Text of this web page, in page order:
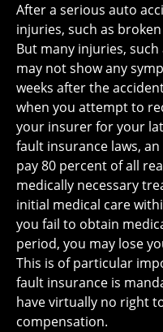
After a serious auto
injuries, such as
But many injuries,
may not show any
weeks after the
when you attempt to
your insurer for your
fault insurance laws,
pay 80 percent of all
medically necessary
initial medical care
you fail to obtain
period, you may lose
This is of particular
fault insurance is
have virtually no right
compensation.